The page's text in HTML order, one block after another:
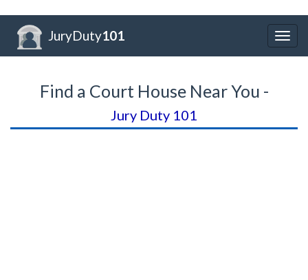
JuryDuty101
Find a Court House Near You -
Jury Duty 101